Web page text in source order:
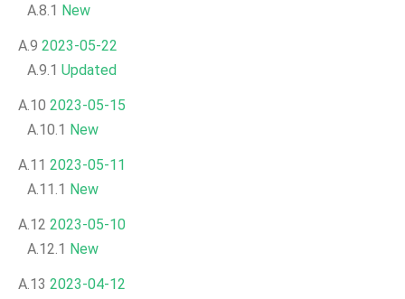
A.8.1 New
A.9 2023-05-22
A.9.1 Updated
A.10 2023-05-15
A.10.1 New
A.11 2023-05-11
A.11.1 New
A.12 2023-05-10
A.12.1 New
A.13 2023-04-12